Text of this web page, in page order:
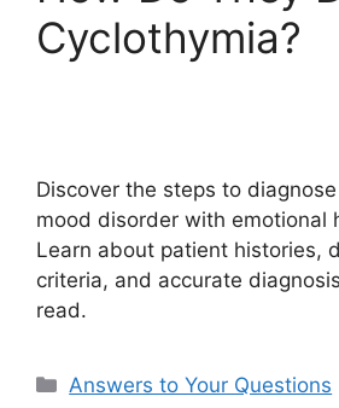
Cyclothymia?
Discover the steps to
mood disorder with emotional
Learn about patient histories,
criteria, and accurate
read.
Categories
Answers to Your Questions